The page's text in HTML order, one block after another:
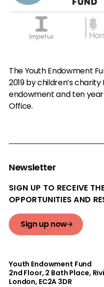
The Youth Endowment
2019 by children’s
endowment and ten
Office.
Newsletter
SIGN UP TO RECEIVE
OPPORTUNITIES AND
Sign up now
Youth Endowment Fund
2nd Floor​, 2 Bath Place,
London, EC2A 3DR